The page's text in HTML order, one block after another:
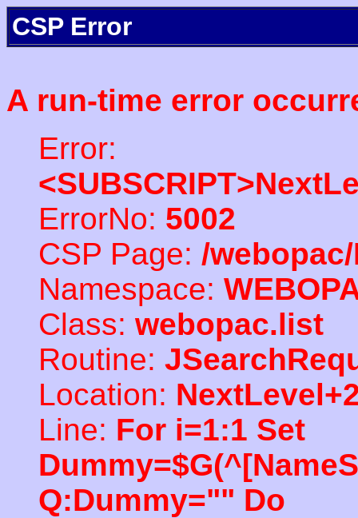
CSP Error
A run-time error
Error:
ErrorNo: 5002
CSP Page: /
Namespace:
Class: webopac.list
Routine:
Location:
Line: For i=1:1 Set
Q:Dummy="" Do